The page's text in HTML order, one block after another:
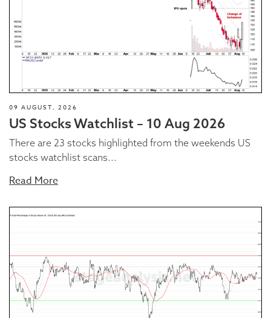
09 AUGUST, 2026
US Stocks Watchlist – 10 Aug 2026
There are 23 stocks highlighted from the weekends US
stocks watchlist scans...
Read More